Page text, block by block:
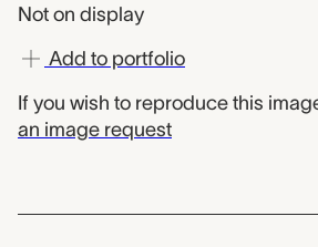
Not on display
Add to portfolio
If you wish to reproduce this
an image request